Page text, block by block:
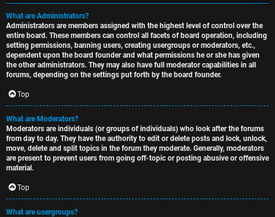
What are Administrators?
Administrators are members assigned with the highest level of control over the
entire board. These members can control all facets of board operation, including
setting permissions, banning users, creating usergroups or moderators, etc.,
dependent upon the board founder and what permissions he or she has given
the other administrators. They may also have full moderator capabilities in all
forums, depending on the settings put forth by the board founder.
Top
What are Moderators?
Moderators are individuals (or groups of individuals) who look after the forums
from day to day. They have the authority to edit or delete posts and lock, unlock,
move, delete and split topics in the forum they moderate. Generally, moderators
are present to prevent users from going off-topic or posting abusive or offensive
material.
Top
What are usergroups?